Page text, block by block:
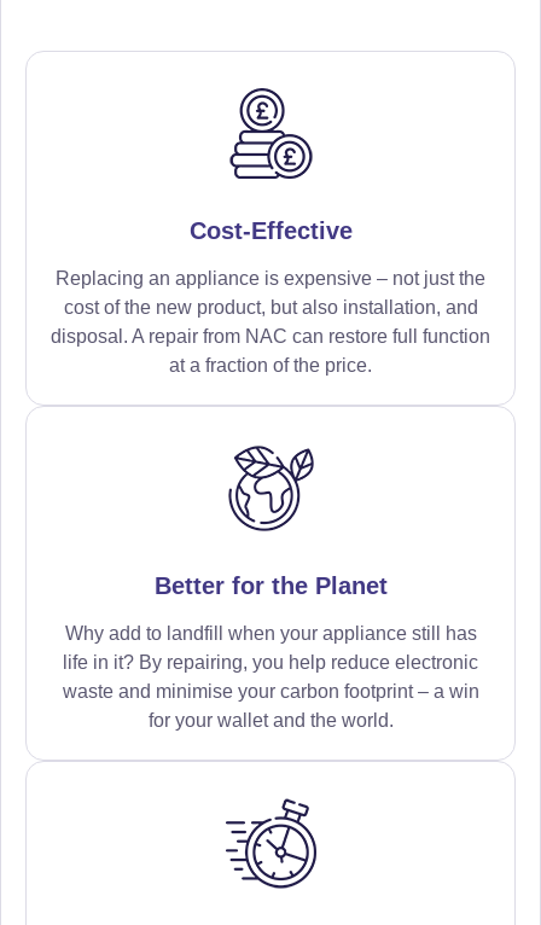
Cost-Effective
Replacing an appliance is expensive – not just the
cost of the new product, but also installation, and
disposal. A repair from NAC can restore full function
at a fraction of the price.
Better for the Planet
Why add to landfill when your appliance still has
life in it? By repairing, you help reduce electronic
waste and minimise your carbon footprint – a win
for your wallet and the world.